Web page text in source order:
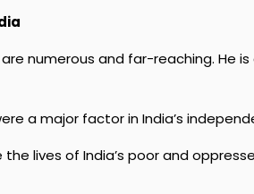
numerous and far-reaching.
a major factor in India’s
lives of India’s poor and